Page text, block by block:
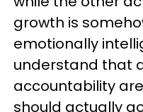
growth is
emotionally
understand that
accountability
should actually